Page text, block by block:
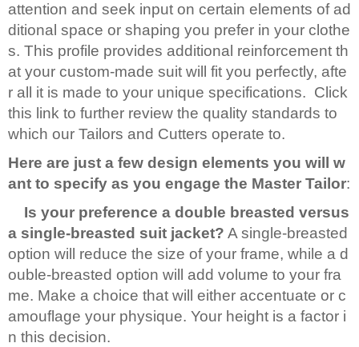
attention and seek input on certain elements of ad
ditional space or shaping you prefer in your clothe
s. This profile provides additional reinforcement th
at your custom-made suit will fit you perfectly, afte
r all it is made to your unique specifications. Click
this link to further review the quality standards to
which our Tailors and Cutters operate to.
Here are just a few design elements you will w
ant to specify as you engage the Master Tailor:
Is your preference a double breasted versus
a single-breasted suit jacket? A single-breasted
option will reduce the size of your frame, while a d
ouble-breasted option will add volume to your fra
me. Make a choice that will either accentuate or c
amouflage your physique. Your height is a factor i
n this decision.